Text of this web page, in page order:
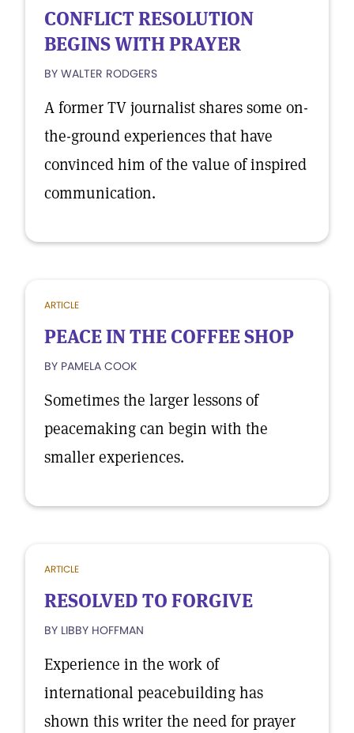
CONFLICT RESOLUTION
BEGINS WITH PRAYER
BY WALTER RODGERS
A former TV journalist shares some on-
the-ground experiences that have
convinced him of the value of inspired
communication.
ARTICLE
PEACE IN THE COFFEE SHOP
BY PAMELA COOK
Sometimes the larger lessons of
peacemaking can begin with the
smaller experiences.
ARTICLE
RESOLVED TO FORGIVE
BY LIBBY HOFFMAN
Experience in the work of
international peacebuilding has
shown this writer the need for prayer